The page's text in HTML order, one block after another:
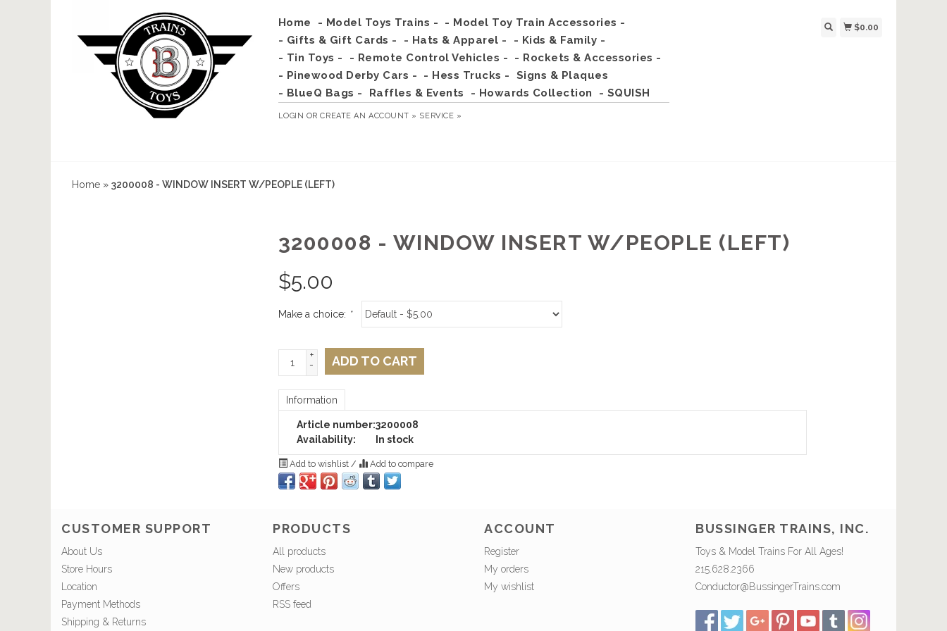
Home - Model Toys Trains -
- Model Toy Train Accessories -
- Gifts & Gift Cards -
- Hats & Apparel -
- Kids & Family -
- Tin Toys -
- Remote Control Vehicles -
- Rockets & Accessories -
- Pinewood Derby Cars -
- Hess Trucks -
Signs & Plaques
- BlueQ Bags -
Raffles & Events - Howards Collection - SQUISH
LOGIN ORCREATE AN ACCOUNT » SERVICE »
$0.00
Home » 3200008 - WINDOW INSERT W/PEOPLE (LEFT)
3200008 - WINDOW INSERT W/PEOPLE (LEFT)
$5.00
Make a choice: *
+
-
ADD TO CART
Information
Article number:3200008
Availability:
In stock
Add to wishlist / Add to compare
CUSTOMER SUPPORT
About Us
Store Hours
Location
Payment Methods
Shipping & Returns
PRODUCTS
All products
New products
Offers
RSS feed
ACCOUNT
Register
My orders
My wishlist
BUSSINGER TRAINS, INC.
Toys & Model Trains For All Ages!
215.628.2366
Conductor@BussingerTrains.com